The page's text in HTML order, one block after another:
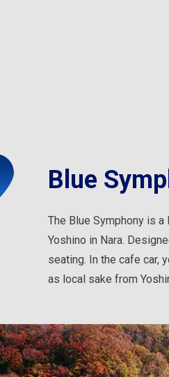
Blue
The Blue Symphony is
Yoshino in Nara.
seating. In the cafe car,
as local sake from